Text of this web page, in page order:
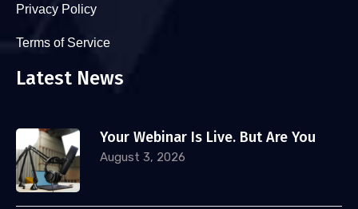
Privacy Policy
Terms of Service
Latest News
Your Webinar Is Live. But Are You
August 3, 2026